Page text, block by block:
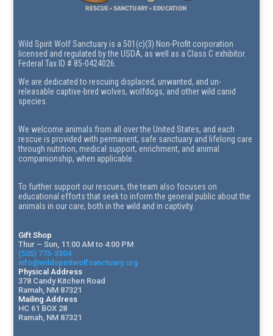
Wild Spirit Wolf Sanctuary is a 501(c)(3) Non-Profit corporation
licensed and regulated by the USDA, as well as a Class C exhibitor.
Federal Tax ID # 85-0424026.
We are dedicated to rescuing displaced, unwanted, and un-
releasable captive-bred wolves, wolfdogs, and other wild canid
species.
We welcome animals from all over the United States, and each
rescue is provided with permanent, safe sanctuary and lifelong care
through nutrition, medical support, enrichment, and animal
companionship, when applicable.
To further support our rescues, the team also focuses on
educational efforts that seek to inform the general public about the
animals in our care, both in the wild and in captivity.
Gift Shop
Thur – Sun, 11:00 AM to 4:00 PM
(505) 775-3304
info@wildspiritwolfsanctuary.org
Physical Address
378 Candy Kitchen Road
Ramah, NM 87321
Mailing Address
HC 61 BOX 28
Ramah, NM 87321